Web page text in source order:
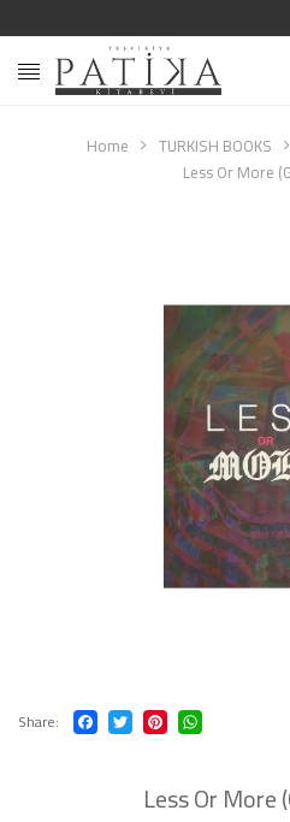
Home TURKISH BOOKS
Less Or More
Share
Less Or More